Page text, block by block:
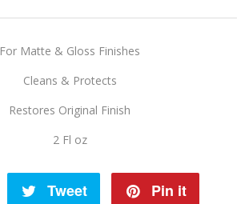
For Matte & Gloss Finishes
Cleans & Protects
Restores Original Finish
2 Fl oz
Share
Tweet
Tweet
Pin it